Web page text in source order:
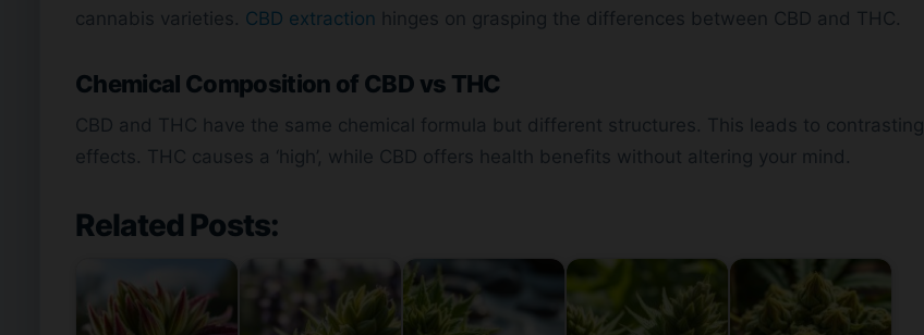
cannabis varieties. CBD extraction hinges on grasping the differences between CBD and THC.
Chemical Composition of CBD vs THC
CBD and THC have the same chemical formula but different structures. This leads to contrasting
effects. THC causes a ‘high’, while CBD offers health benefits without altering your mind.
Related Posts: